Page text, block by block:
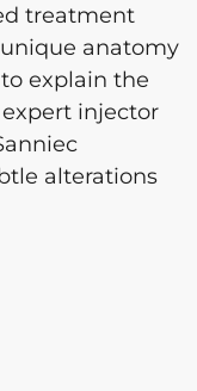
treatment
anatomy
explain the
injector
alterations